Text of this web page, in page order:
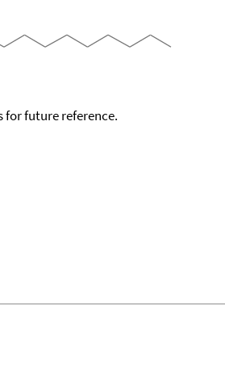
for future reference.